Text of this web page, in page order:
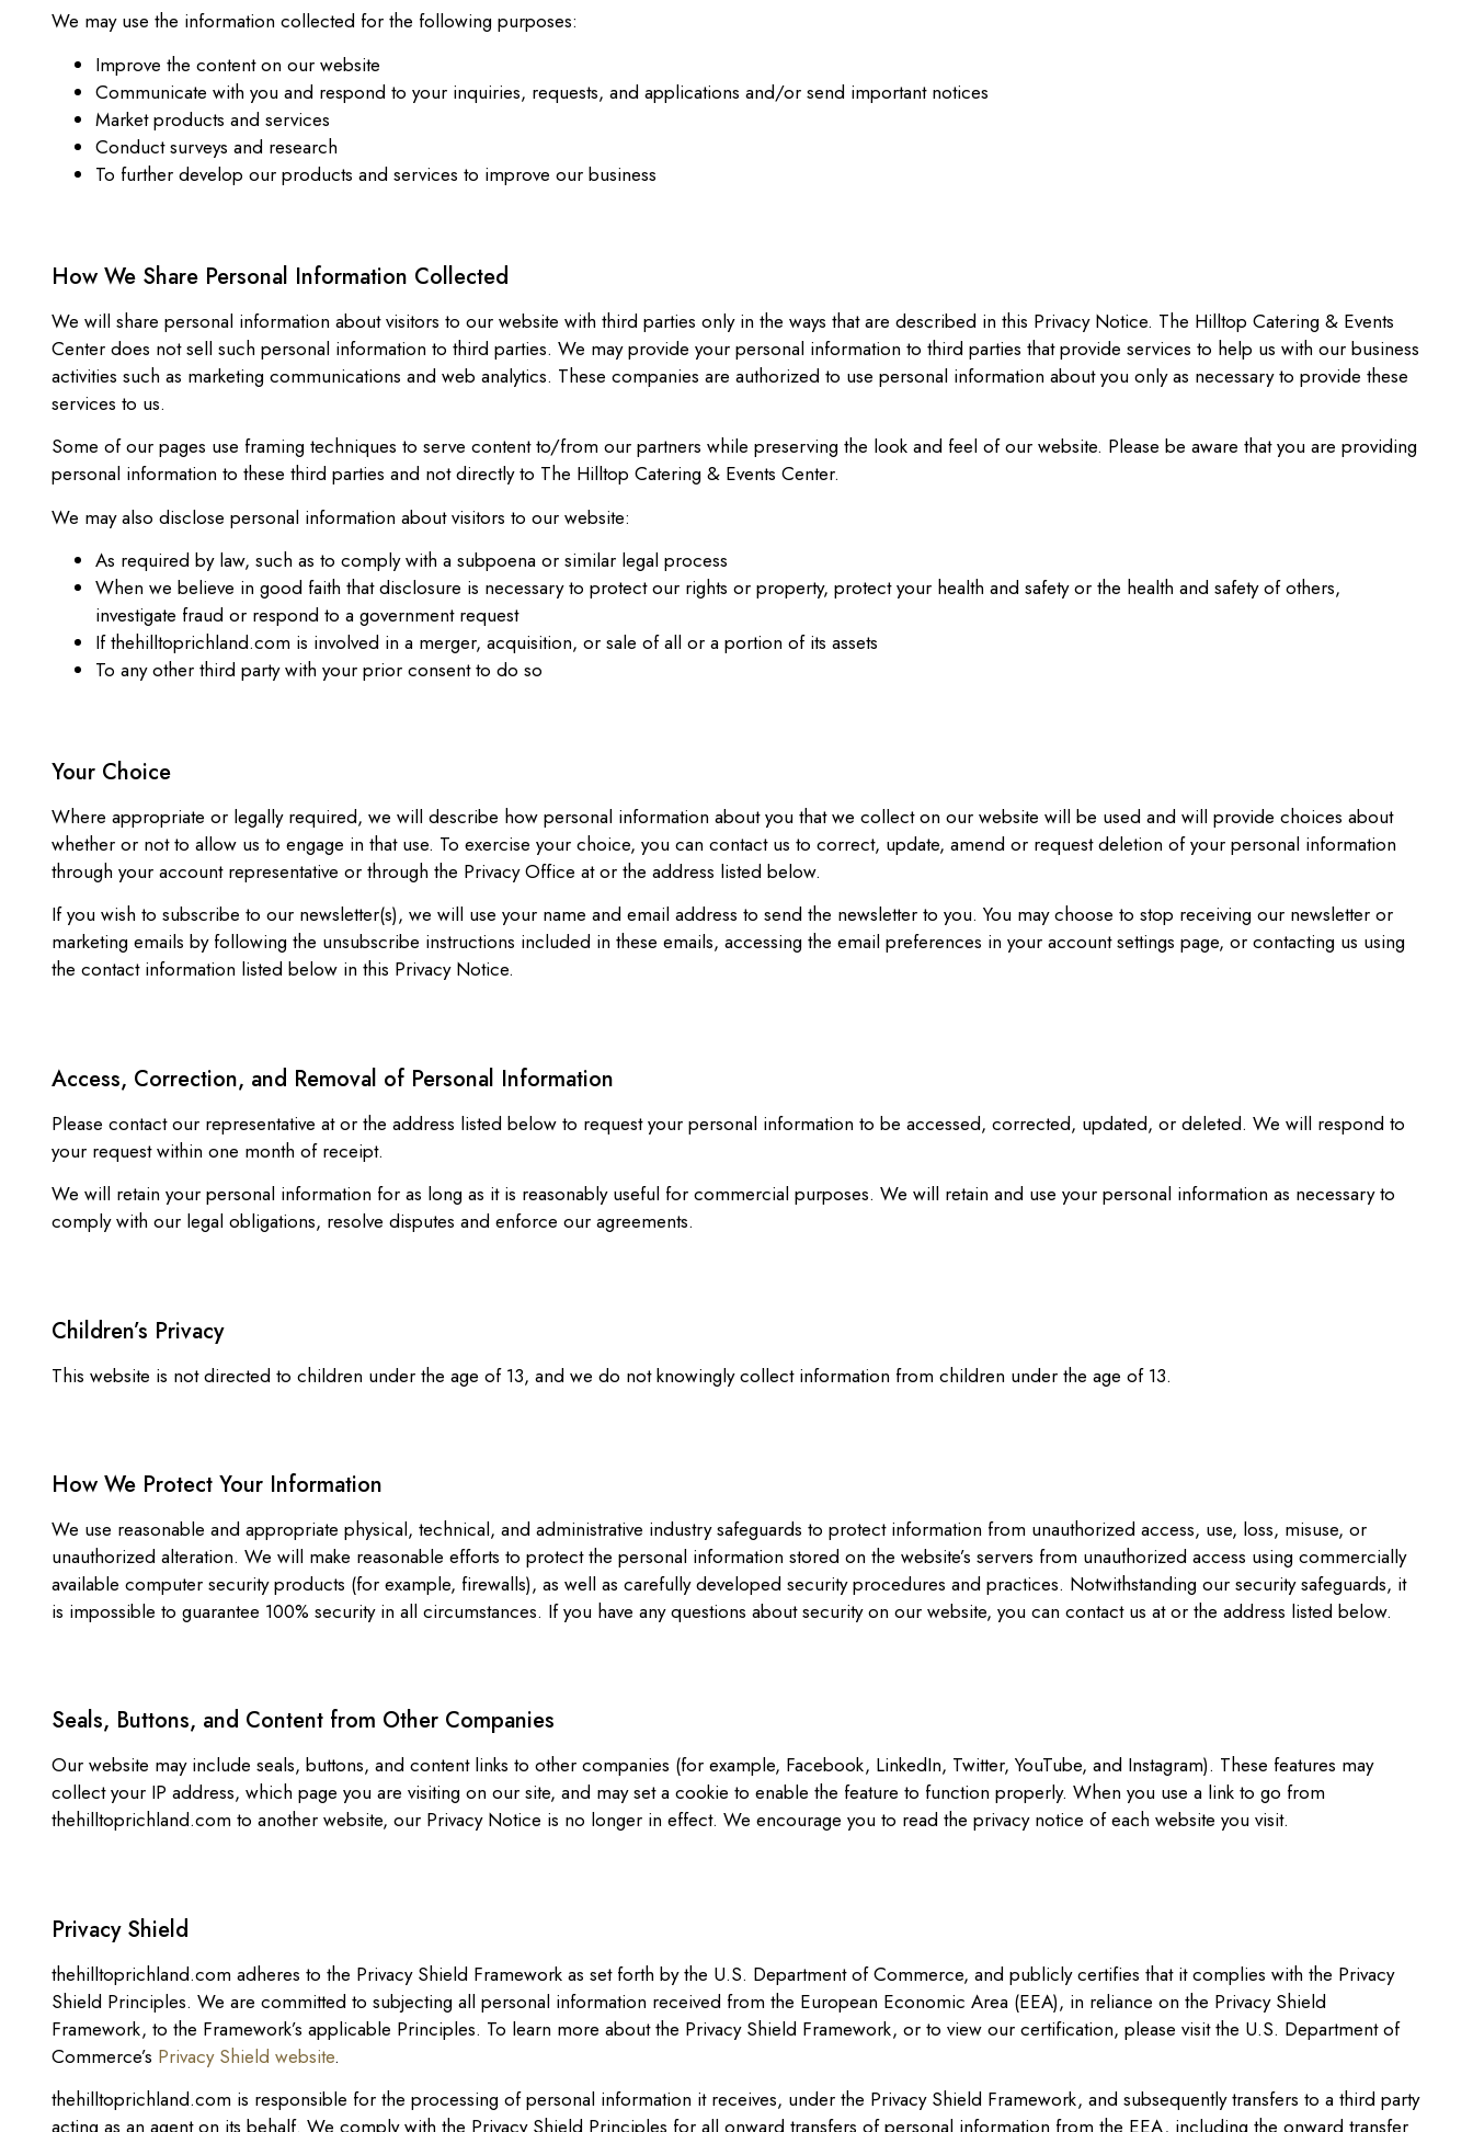
We may use the information collected for the following purposes:
Improve the content on our website
Communicate with you and respond to your inquiries, requests, and applications and/or send important notices
Market products and services
Conduct surveys and research
To further develop our products and services to improve our business
How We Share Personal Information Collected
We will share personal information about visitors to our website with third parties only in the ways that are described in this Privacy Notice. The Hilltop Catering & Events
Center does not sell such personal information to third parties. We may provide your personal information to third parties that provide services to help us with our business
activities such as marketing communications and web analytics. These companies are authorized to use personal information about you only as necessary to provide these
services to us.
Some of our pages use framing techniques to serve content to/from our partners while preserving the look and feel of our website. Please be aware that you are providing
personal information to these third parties and not directly to The Hilltop Catering & Events Center.
We may also disclose personal information about visitors to our website:
As required by law, such as to comply with a subpoena or similar legal process
When we believe in good faith that disclosure is necessary to protect our rights or property, protect your health and safety or the health and safety of others,
investigate fraud or respond to a government request
If thehilltoprichland.com is involved in a merger, acquisition, or sale of all or a portion of its assets
To any other third party with your prior consent to do so
Your Choice
Where appropriate or legally required, we will describe how personal information about you that we collect on our website will be used and will provide choices about
whether or not to allow us to engage in that use. To exercise your choice, you can contact us to correct, update, amend or request deletion of your personal information
through your account representative or through the Privacy Office at or the address listed below.
If you wish to subscribe to our newsletter(s), we will use your name and email address to send the newsletter to you. You may choose to stop receiving our newsletter or
marketing emails by following the unsubscribe instructions included in these emails, accessing the email preferences in your account settings page, or contacting us using
the contact information listed below in this Privacy Notice.
Access, Correction, and Removal of Personal Information
Please contact our representative at or the address listed below to request your personal information to be accessed, corrected, updated, or deleted. We will respond to
your request within one month of receipt.
We will retain your personal information for as long as it is reasonably useful for commercial purposes. We will retain and use your personal information as necessary to
comply with our legal obligations, resolve disputes and enforce our agreements.
Children’s Privacy
This website is not directed to children under the age of 13, and we do not knowingly collect information from children under the age of 13.
How We Protect Your Information
We use reasonable and appropriate physical, technical, and administrative industry safeguards to protect information from unauthorized access, use, loss, misuse, or
unauthorized alteration. We will make reasonable efforts to protect the personal information stored on the website’s servers from unauthorized access using commercially
available computer security products (for example, firewalls), as well as carefully developed security procedures and practices. Notwithstanding our security safeguards, it
is impossible to guarantee 100% security in all circumstances. If you have any questions about security on our website, you can contact us at or the address listed below.
Seals, Buttons, and Content from Other Companies
Our website may include seals, buttons, and content links to other companies (for example, Facebook, LinkedIn, Twitter, YouTube, and Instagram). These features may
collect your IP address, which page you are visiting on our site, and may set a cookie to enable the feature to function properly. When you use a link to go from
thehilltoprichland.com to another website, our Privacy Notice is no longer in effect. We encourage you to read the privacy notice of each website you visit.
Privacy Shield
thehilltoprichland.com adheres to the Privacy Shield Framework as set forth by the U.S. Department of Commerce, and publicly certifies that it complies with the Privacy
Shield Principles. We are committed to subjecting all personal information received from the European Economic Area (EEA), in reliance on the Privacy Shield
Framework, to the Framework’s applicable Principles. To learn more about the Privacy Shield Framework, or to view our certification, please visit the U.S. Department of
Commerce’s Privacy Shield website.
thehilltoprichland.com is responsible for the processing of personal information it receives, under the Privacy Shield Framework, and subsequently transfers to a third party
acting as an agent on its behalf. We comply with the Privacy Shield Principles for all onward transfers of personal information from the EEA, including the onward transfer